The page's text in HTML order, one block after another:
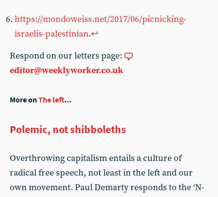
https://mondoweiss.net/2017/06/picnicking-
israelis-palestinian.↩
Respond on our letters page:
editor@weeklyworker.co.uk
More onThe left...
Polemic, not shibboleths
Overthrowing capitalism entails a culture of
radical free speech, not least in the left and our
own movement. Paul Demarty responds to the ‘N-